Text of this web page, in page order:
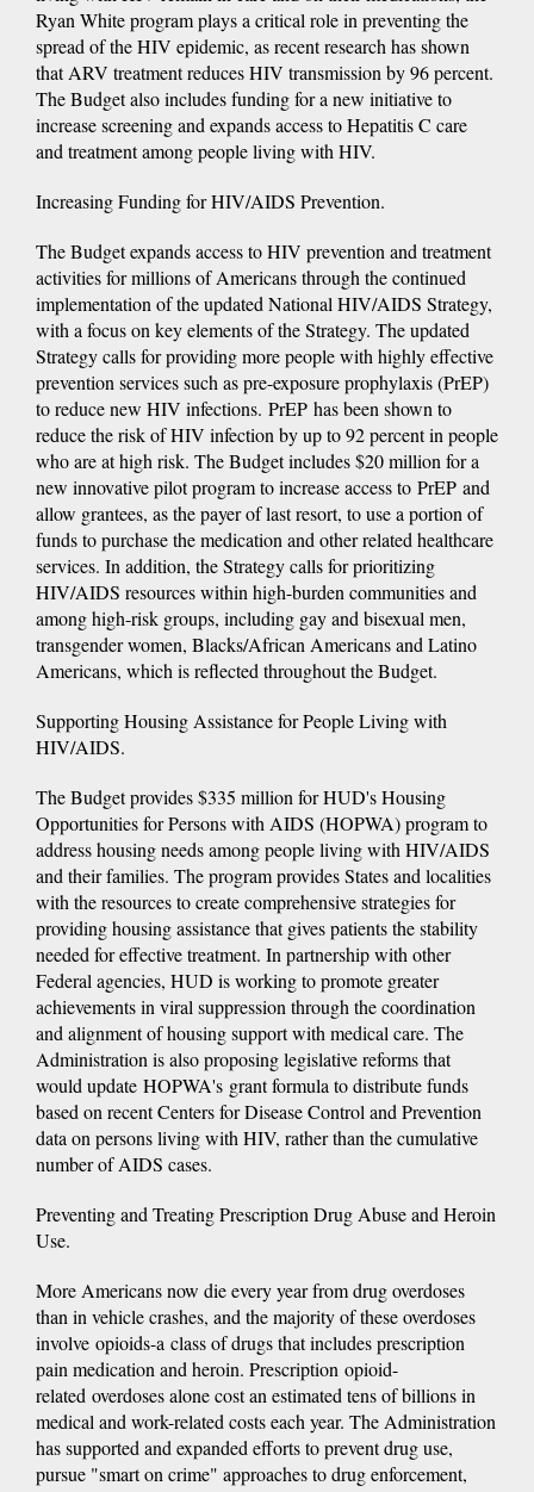
Ryan White program plays a critical role in preventing the
spread of the HIV epidemic, as recent research has shown
that ARV treatment reduces HIV transmission by 96 percent.
The Budget also includes funding for a new initiative to
increase screening and expands access to Hepatitis C care
and treatment among people living with HIV.
Increasing Funding for HIV/AIDS Prevention.
The Budget expands access to HIV prevention and treatment
activities for millions of Americans through the continued
implementation of the updated National HIV/AIDS Strategy,
with a focus on key elements of the Strategy. The updated
Strategy calls for providing more people with highly effective
prevention services such as pre-exposure prophylaxis (PrEP)
to reduce new HIV infections. PrEP has been shown to
reduce the risk of HIV infection by up to 92 percent in people
who are at high risk. The Budget includes $20 million for a
new innovative pilot program to increase access to PrEP and
allow grantees, as the payer of last resort, to use a portion of
funds to purchase the medication and other related healthcare
services. In addition, the Strategy calls for prioritizing
HIV/AIDS resources within high-burden communities and
among high-risk groups, including gay and bisexual men,
transgender women, Blacks/African Americans and Latino
Americans, which is reflected throughout the Budget.
Supporting Housing Assistance for People Living with
HIV/AIDS.
The Budget provides $335 million for HUD's Housing
Opportunities for Persons with AIDS (HOPWA) program to
address housing needs among people living with HIV/AIDS
and their families. The program provides States and localities
with the resources to create comprehensive strategies for
providing housing assistance that gives patients the stability
needed for effective treatment. In partnership with other
Federal agencies, HUD is working to promote greater
achievements in viral suppression through the coordination
and alignment of housing support with medical care. The
Administration is also proposing legislative reforms that
would update HOPWA's grant formula to distribute funds
based on recent Centers for Disease Control and Prevention
data on persons living with HIV, rather than the cumulative
number of AIDS cases.
Preventing and Treating Prescription Drug Abuse and Heroin
Use.
More Americans now die every year from drug overdoses
than in vehicle crashes, and the majority of these overdoses
involve opioids-a class of drugs that includes prescription
pain medication and heroin. Prescription opioid-
related overdoses alone cost an estimated tens of billions in
medical and work-related costs each year. The Administration
has supported and expanded efforts to prevent drug use,
pursue "smart on crime" approaches to drug enforcement,